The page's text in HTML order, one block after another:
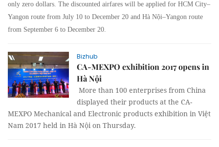
only zero dollars. The discounted airfares will be applied for HCM City–
Yangon route from July 10 to December 20 and Hà Nội–Yangon route
from September 6 to December 20.
Bizhub
CA-MEXPO exhibition 2017 opens in
Hà Nội
More than 100 enterprises from China
displayed their products at the CA-
MEXPO Mechanical and Electronic products exhibition in Việt
Nam 2017 held in Hà Nội on Thursday.